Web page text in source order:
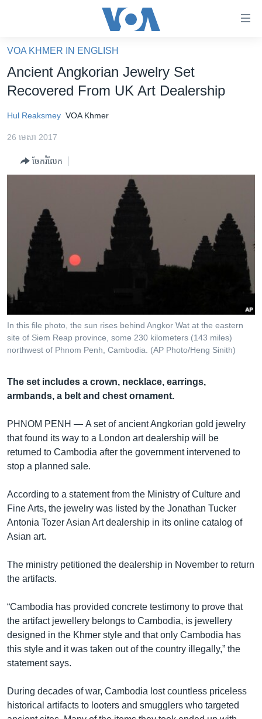
គេហទំព័រ​
ទាក់ទង
និង​
ទំព័រ​
រំលង​
និង​
ចូល​
ទៅ​
កាន់​
ស្វែង​
កម្ពុជាច្នៃប្រតិដ្ឋ
ទូរទស្សន៍ / វីដេអូ​
វិទ្យុ / ផតខាសថ៍
កម្មវិធីទាំងអស់
Khmer English
បណ្តាញ​សង្គម
VOA KHMER IN ENGLISH
Ancient Angkorian Jewelry Set
Recovered From UK Art Dealership
Hul Reaksmey VOA Khmer
26 មេសា 2017
ចែករំលែក
In this file photo, the sun rises behind Angkor Wat at the eastern
site of Siem Reap province, some 230 kilometers (143 miles)
northwest of Phnom Penh, Cambodia. (AP Photo/Heng Sinith)
The set includes a crown, necklace, earrings,
armbands, a belt and chest ornament.
PHNOM PENH — A set of ancient Angkorian gold jewelry
that found its way to a London art dealership will be
returned to Cambodia after the government intervened to
stop a planned sale.
According to a statement from the Ministry of Culture and
Fine Arts, the jewelry was listed by the Jonathan Tucker
Antonia Tozer Asian Art dealership in its online catalog of
Asian art.
The ministry petitioned the dealership in November to return
the artifacts.
“Cambodia has provided concrete testimony to prove that
the artifact jewellery belongs to Cambodia, is jewellery
designed in the Khmer style and that only Cambodia has
this style and it was taken out of the country illegally,” the
statement says.
During decades of war, Cambodia lost countless priceless
historical artifacts to looters and smugglers who targeted